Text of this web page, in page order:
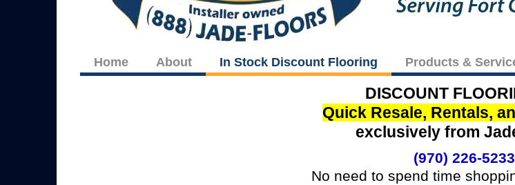
Home About In Stock Discount Flooring Products &
DISCOUNT
Quick Resale, Rentals,
exclusively from
(970) 226-5233
No need to spend time